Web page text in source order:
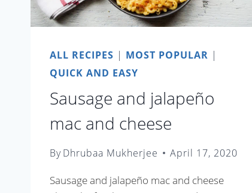
ALL RECIPES | MOST POPULAR |
QUICK AND EASY
Sausage and jalapeño
mac and cheese
ByDhrubaa Mukherjee April 17, 2020
Sausage and jalapeño mac and cheese